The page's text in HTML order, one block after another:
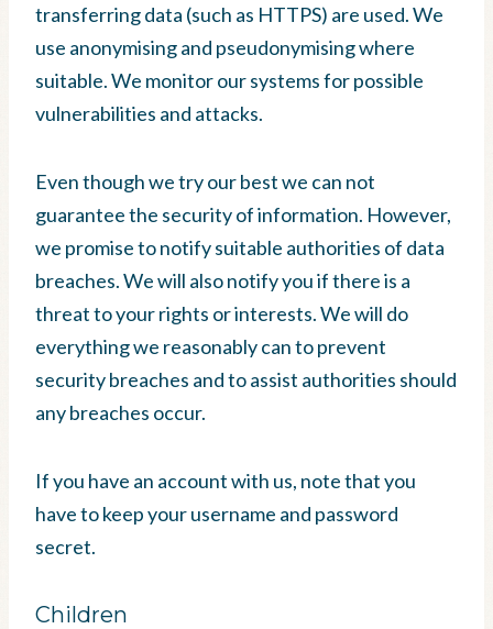
transferring data (such as HTTPS) are used. We
use anonymising and pseudonymising where
suitable. We monitor our systems for possible
vulnerabilities and attacks.
Even though we try our best we can not
guarantee the security of information. However,
we promise to notify suitable authorities of data
breaches. We will also notify you if there is a
threat to your rights or interests. We will do
everything we reasonably can to prevent
security breaches and to assist authorities should
any breaches occur.
If you have an account with us, note that you
have to keep your username and password
secret.
Children